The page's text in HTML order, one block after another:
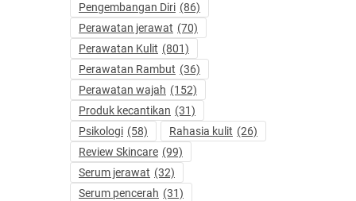
Pengembangan Diri (86)
Perawatan jerawat (70)
Perawatan Kulit (801)
Perawatan Rambut (36)
Perawatan wajah (152)
Produk kecantikan (31)
Psikologi (58) Rahasia kulit (26)
Review Skincare (99)
Serum jerawat (32)
Serum pencerah (31)